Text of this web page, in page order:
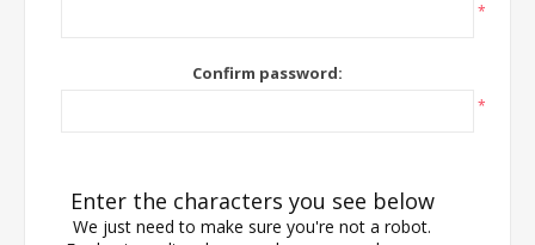
*
Confirm password:
*
Enter the characters you see below
We just need to make sure you're not a robot.